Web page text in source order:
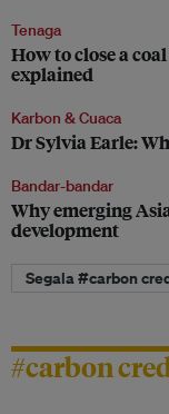
Tenaga
How to close a
explained
Karbon & Cuaca
Dr Sylvia Earle:
Bandar-bandar
Why emerging
development
Segala #carbon
#carbon